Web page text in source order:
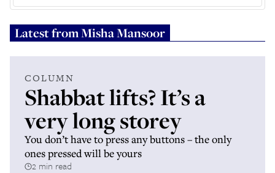
Latest fromMisha Mansoor
COLUMN
Shabbat lifts? It’s a
very long storey
You don’t have to press any buttons – the only
ones pressed will be yours
2 min read